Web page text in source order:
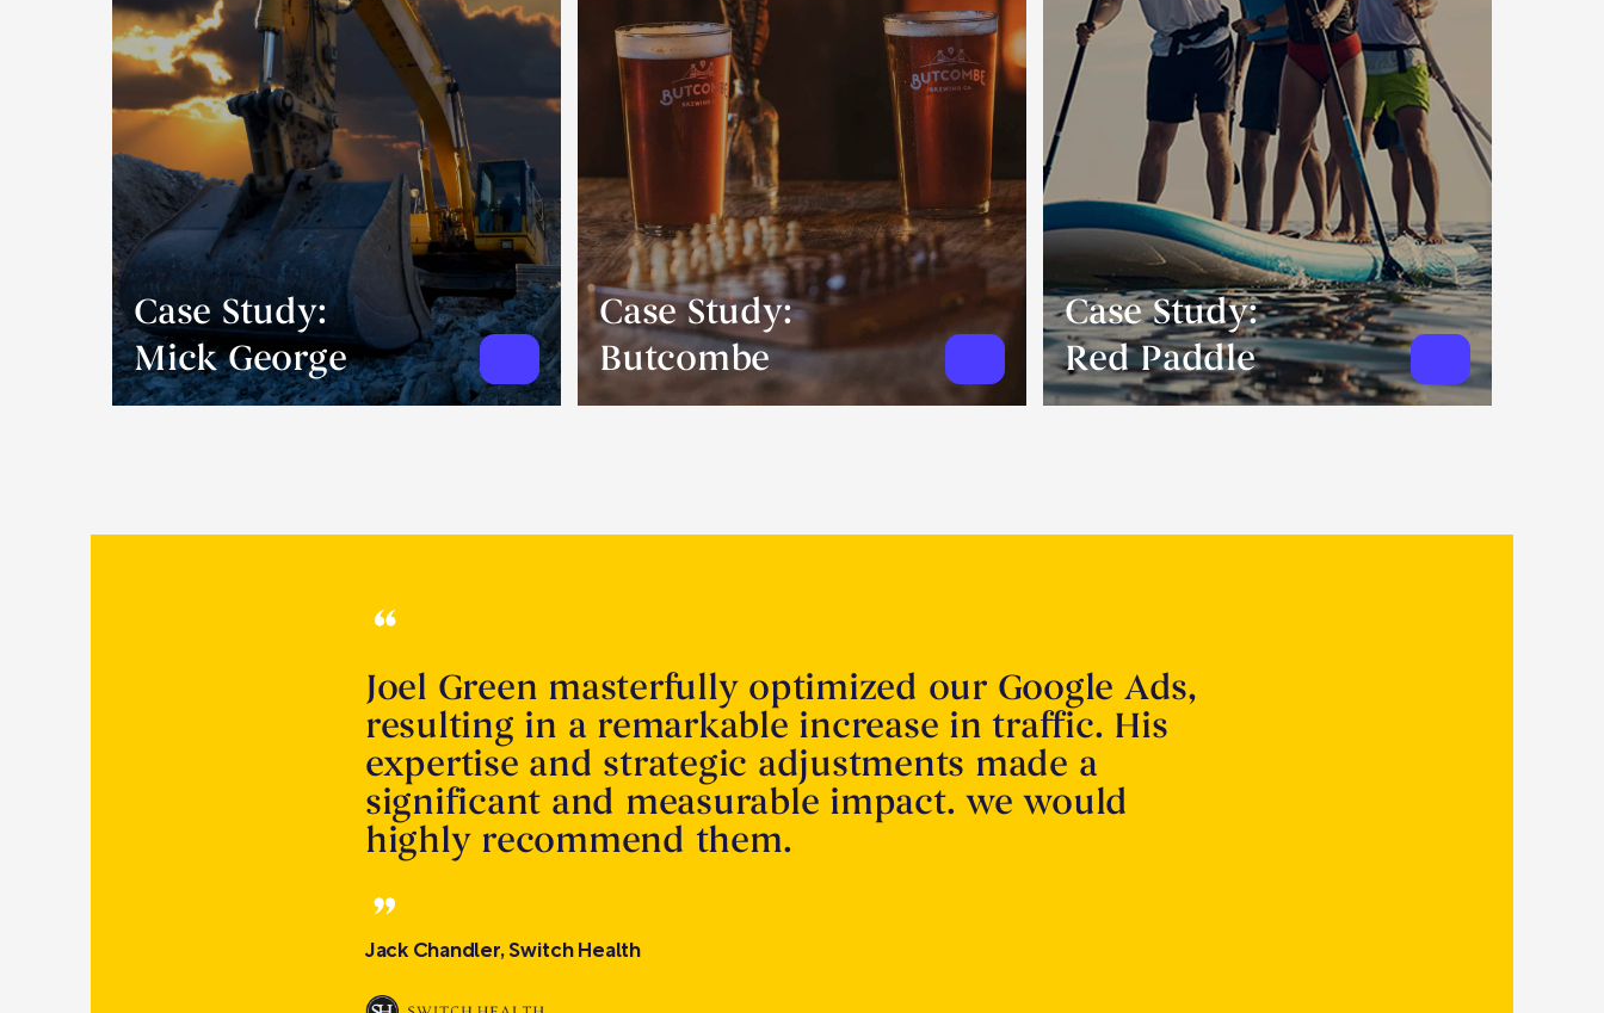
Case Study:
Mick George
Case Study:
Butcombe
Case Study:
Red Paddle
Joel Green masterfully optimized our Google Ads,
resulting in a remarkable increase in traffic. His
expertise and strategic adjustments made a
significant and measurable impact. we would
highly recommend them.
Jack Chandler, Switch Health